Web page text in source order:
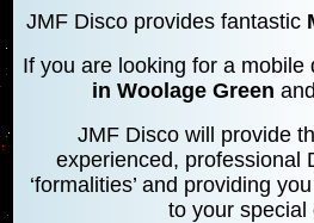
JMF Disco provides fantastic
If you are looking for a
in Woolage Green
JMF Disco will provide
experienced, professional
‘formalities’ and providing
to your special